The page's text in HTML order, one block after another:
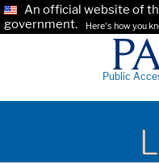
An official website of
government.
Here's how you
Public